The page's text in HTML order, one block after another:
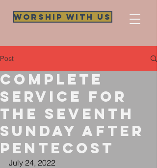
Worship WIth Us
Post
Complete
Service for
The Seventh
Sunday after
Pentecost
July 24, 2022